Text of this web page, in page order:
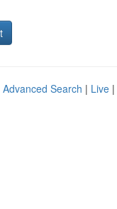
Advanced Search | Live |